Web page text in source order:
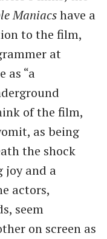
Maniacshave a
to the film,
at
as ​“a
of the film,
as being
the shock
joy and a
actors,
seem
on screen as